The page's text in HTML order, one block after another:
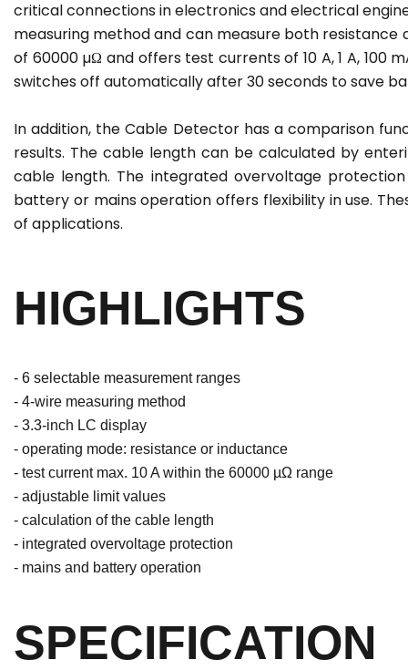
critical connections in electronics and electrical
measuring method and can measure both resistance
of 60000 µΩ and offers test currents of 10 A, 1 A, 100
switches off automatically after 30 seconds to save
In addition, the Cable Detector has a comparison
results. The cable length can be calculated by
cable length. The integrated overvoltage
battery or mains operation offers flexibility in use.
of applications.
HIGHLIGHTS
- 6 selectable measurement ranges
- 4-wire measuring method
- 3.3-inch LC display
- operating mode: resistance or inductance
- test current max. 10 A within the 60000 µΩ range
- adjustable limit values
- calculation of the cable length
- integrated overvoltage protection
- mains and battery operation
SPECIFICATION